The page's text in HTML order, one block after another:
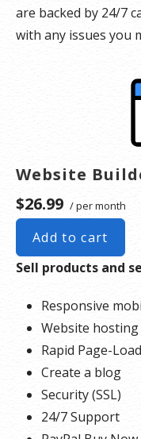
are backed by 24/7
with any issues you
Website
$26.99 / per month
Add to cart
Sell products and
Responsive
Website hosting
Rapid Page-
Create a blog
Security (SSL)
24/7 Support